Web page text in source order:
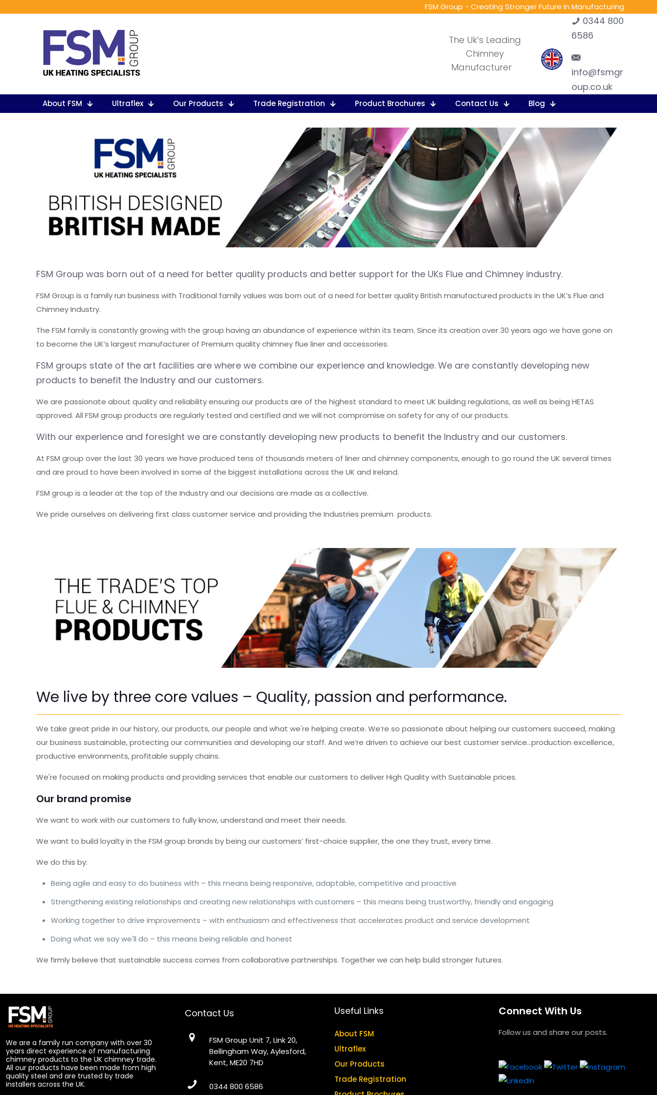
FSM Group - Creating Stronger Future In Manufacturing
The Uk’s Leading
Chimney
Manufacturer
0344 800
6586
info@fsmgr
oup.co.uk
About FSM Ultraflex Our Products Trade Registration Product Brochures Contact Us Blog
FSM Group was born out of a need for better quality products and better support for the UKs Flue and Chimney industry.
FSM Group is a family run business with Traditional family values was born out of a need for better quality British manufactured products in the UK’s Flue and
Chimney Industry.
The FSM family is constantly growing with the group having an abundance of experience within its team. Since its creation over 30 years ago we have gone on
to become the UK’s largest manufacturer of Premium quality chimney flue liner and accessories.
FSM groups state of the art facilities are where we combine our experience and knowledge. We are constantly developing new
products to benefit the Industry and our customers.
We are passionate about quality and reliability ensuring our products are of the highest standard to meet UK building regulations, as well as being HETAS
approved. All FSM group products are regularly tested and certified and we will not compromise on safety for any of our products.
With our experience and foresight we are constantly developing new products to benefit the Industry and our customers.
At FSM group over the last 30 years we have produced tens of thousands meters of liner and chimney components, enough to go round the UK several times
and are proud to have been involved in some af the biggest installations across the UK and Ireland.
FSM group is a leader at the top of the Industry and our decisions are made as a collective.
We pride ourselves on delivering first class customer service and providing the Industries premium products.
We live by three core values – Quality, passion and performance.
We take great pride in our history, our products, our people and what we're helping create. We’re so passionate about helping our customers succeed, making
our business sustainable, protecting our communities and developing our staff. And we’re driven to achieve our best customer service…production excellence,
productive environments, profitable supply chains.
We're focused on making products and providing services that enable our customers to deliver High Quality with Sustainable prices.
Our brand promise
We want to work with our customers to fully know, understand and meet their needs.
We want to build loyalty in the FSM group brands by being our customers’ first-choice supplier, the one they trust, every time.
We do this by:
Being agile and easy to do business with – this means being responsive, adaptable, competitive and proactive
Strengthening existing relationships and creating new relationships with customers – this means being trustworthy, friendly and engaging
Working together to drive improvements – with enthusiasm and effectiveness that accelerates product and service development
Doing what we say we'll do – this means being reliable and honest
We firmly believe that sustainable success comes from collaborative partnerships. Together we can help build stronger futures.
We are a family run company with over 30
years direct experience of manufacturing
chimney products to the UK chimney trade.
All our products have been made from high
quality steel and are trusted by trade
installers across the UK.
Contact Us
FSM Group Unit 7, Link 20,
Bellingham Way, Aylesford,
Kent, ME20 7HD
0344 800 6586
Useful Links
About FSM
Ultraflex
Our Products
Trade Registration
Connect With Us
Follow us and share our posts.